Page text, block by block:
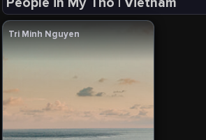
Tri Minh Nguyen